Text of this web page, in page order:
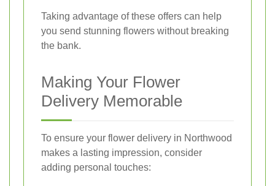
Taking advantage of these offers can help
you send stunning flowers without breaking
the bank.
Making Your Flower
Delivery Memorable
To ensure your flower delivery in Northwood
makes a lasting impression, consider
adding personal touches: